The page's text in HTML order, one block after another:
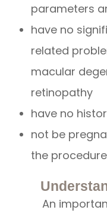
parameters
have no
related
macular
retinopathy
have no
not be
the procedure
An